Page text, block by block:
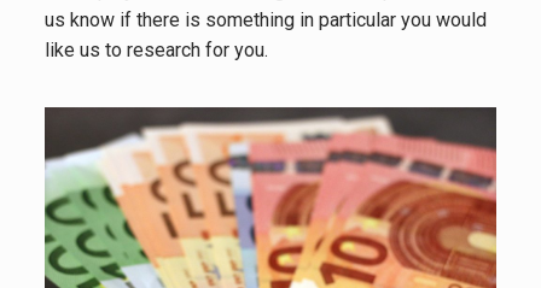
us know if there is something in particular you would
like us to research for you.